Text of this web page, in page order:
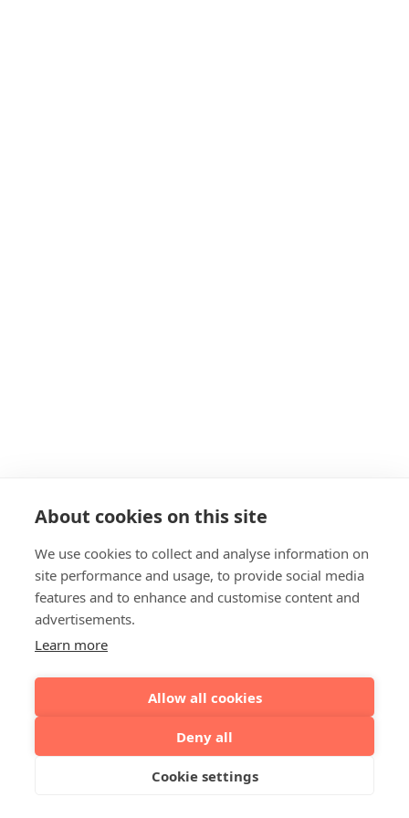
About cookies on this site
We use cookies to collect and analyse information on
site performance and usage, to provide social media
features and to enhance and customise content and
advertisements.
Learn more
Allow all cookies
Deny all
Cookie settings